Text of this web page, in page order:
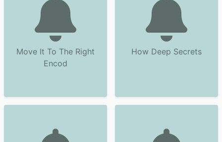
Move It To The Right
Encod
How Deep Secrets